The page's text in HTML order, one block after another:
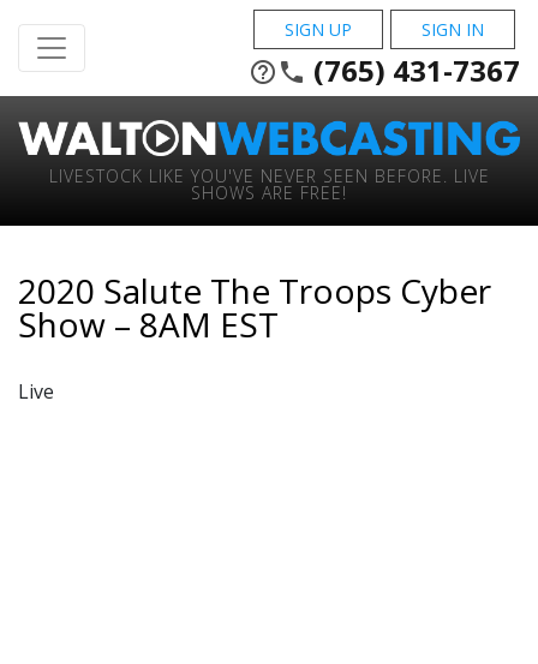
SIGN UP SIGN IN
help_outline phone (765) 431-7367
LIVESTOCK LIKE YOU'VE NEVER SEEN BEFORE. LIVE
SHOWS ARE FREE!
2020 Salute The Troops Cyber
Show – 8AM EST
Live